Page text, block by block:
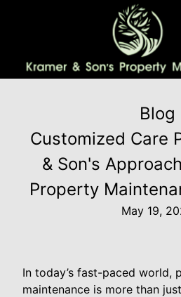
Blog
Customized Care
& Son's
Property
May 19,
In today’s fast-paced world,
maintenance is more than